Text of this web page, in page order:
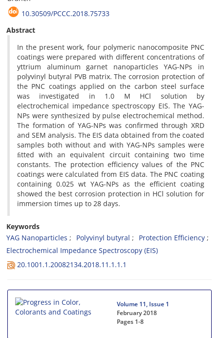
10.30509/PCCC.2018.75733
Abstract
In the present work, four polymeric nanocomposite PNC
coatings were prepared with different concentrations of
yttrium aluminum garnet nanoparticles YAG-NPs in
polyvinyl butyral PVB matrix. The corrosion protection of
the PNC coatings applied on the carbon steel surface
was investigated in 1.0 M HCl solution by
electrochemical impedance spectroscopy EIS. The YAG-
NPs were synthesized by pulse electrochemical method.
The formation of YAG-NPs was confirmed through XRD
and SEM analysis. The EIS data obtained from the coated
samples both without and with YAG-NPs samples were
ﬁtted with an equivalent circuit containing two time
constants. The protection efficiency values of the PNC
coatings were calculated from EIS data. The PNC coating
containing 0.025 wt YAG-NPs as the efficient coating
showed the best corrosion protection in HCl solution for
immersion times up to 28 days.
Keywords
YAG Nanoparticles
Polyvinyl butyral
Protection Efficiency
Electrochemical Impedance Spectroscopy (EIS)
20.1001.1.20082134.2018.11.1.1.1
Volume 11, Issue 1
February 2018
Pages 1-8